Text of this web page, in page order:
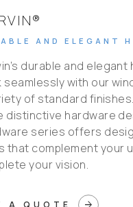
AND ELEGANT
durable and
seamlessly with our
of standard
distinctive hardware
series offers
that complement your
your vision.